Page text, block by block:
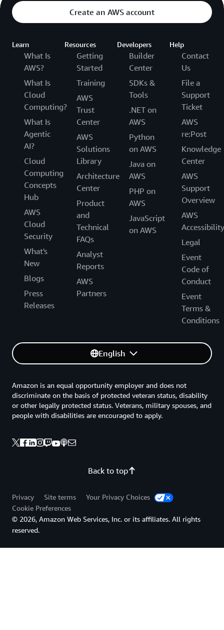
Create an AWS account
Learn
What Is
AWS?
What Is
Cloud
Computing?
What Is
Agentic
AI?
Cloud
Computing
Concepts
Hub
AWS
Cloud
Security
What's
New
Blogs
Press
Releases
Resources
Getting
Started
Training
AWS
Trust
Center
AWS
Solutions
Library
Architecture
Center
Product
and
Technical
FAQs
Analyst
Reports
AWS
Partners
Developers
Builder
Center
SDKs &
Tools
.NET on
AWS
Python
on AWS
Java on
AWS
PHP on
AWS
JavaScript
on AWS
Help
Contact
Us
File a
Support
Ticket
AWS
re:Post
Knowledge
Center
AWS
Support
Overview
AWS
Accessibility
Legal
Event
Code of
Conduct
Event
Terms &
Conditions
English
Back to top
Amazon is an equal opportunity employer and does not
discriminate on the basis of protected veteran status, disability
or other legally protected status. Veterans, military spouses, and
people with disabilities are encouraged to apply.
Privacy Site terms
Your Privacy Choices
Cookie Preferences
© 2026, Amazon Web Services, Inc. or its affiliates. All rights
reserved.